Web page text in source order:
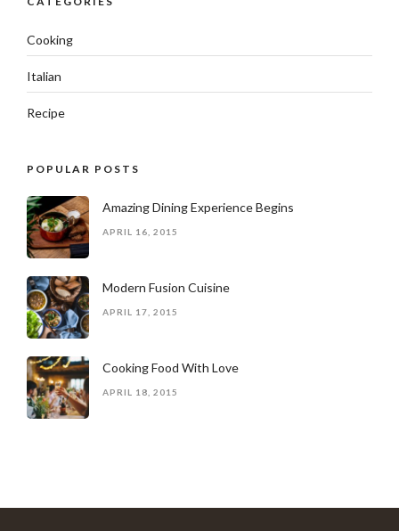
Cooking
Italian
Recipe
POPULAR POSTS
Amazing Dining Experience Begins
APRIL 16, 2015
Modern Fusion Cuisine
APRIL 17, 2015
Cooking Food With Love
APRIL 18, 2015